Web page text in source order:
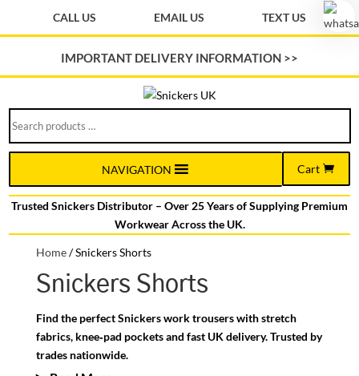
CALL US EMAIL US TEXT US
IMPORTANT DELIVERY INFORMATION >>
products
…
NAVIGATION
Cart
Trusted Snickers Distributor – Over 25 Years of Supplying Premium
Workwear Across the UK.
Home/Snickers Shorts
Snickers Shorts
Find the perfect Snickers work trousers with stretch
fabrics, knee‑pad pockets and fast UK delivery. Trusted by
trades nationwide.